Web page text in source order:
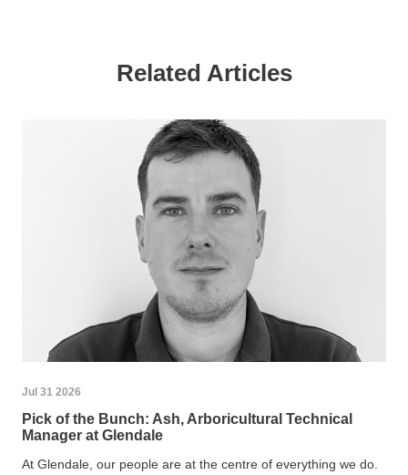
Related Articles
Jul 31 2026
Pick of the Bunch: Ash, Arboricultural Technical
Manager at Glendale
At Glendale, our people are at the centre of everything we do.